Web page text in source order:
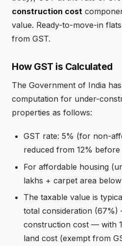
construction cost
value. Ready-to-move-in
from GST.
How GST is Calculated
The Government of India
computation for under-
properties as follows:
GST rate: 5% (for non-
reduced from 12% before
For affordable housing
lakhs + carpet area
The taxable value is
total consideration
construction cost — with
land cost (exempt from